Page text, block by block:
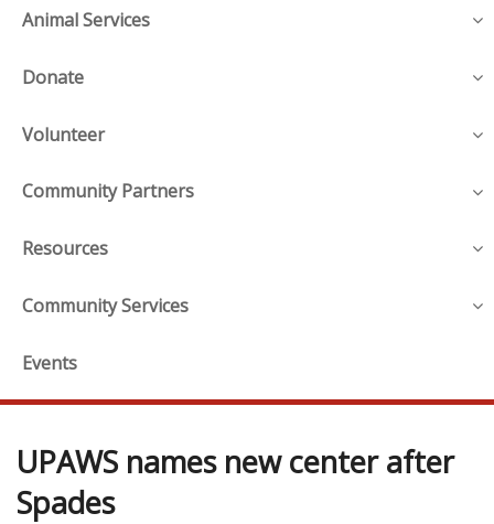
Animal Services
Donate
Volunteer
Community Partners
Resources
Community Services
Events
UPAWS names new center after
Spades